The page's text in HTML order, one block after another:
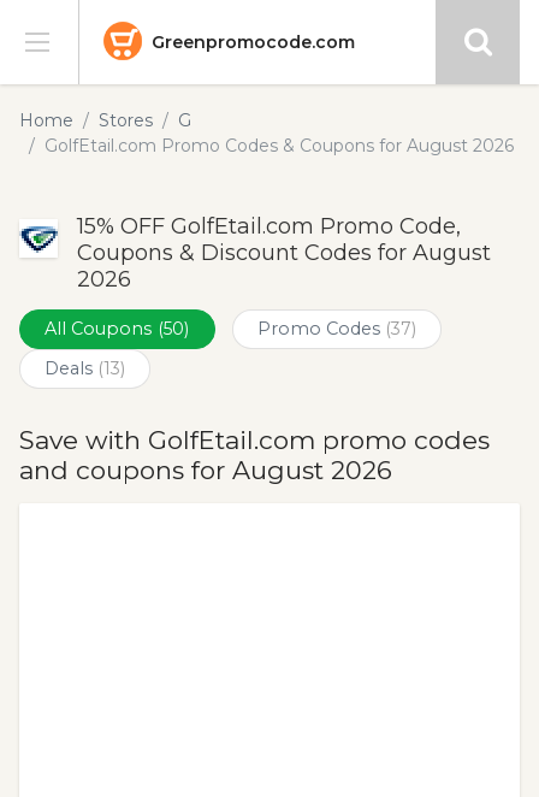
Greenpromocode.com
Stores
Blog
Submit
Home Stores
G
GolfEtail.com Promo Codes & Coupons for August 2026
15% OFF GolfEtail.com Promo Code,
Coupons & Discount Codes for August
2026
All Coupons (50) Promo Codes (37)
Deals (13)
Save with GolfEtail.com promo codes
and coupons for August 2026